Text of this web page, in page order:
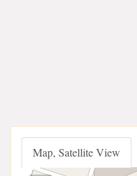
Map, Satellite View